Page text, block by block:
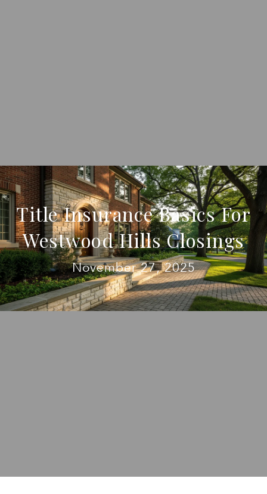
Title Insurance Basics For
Westwood Hills Closings
November 27, 2025